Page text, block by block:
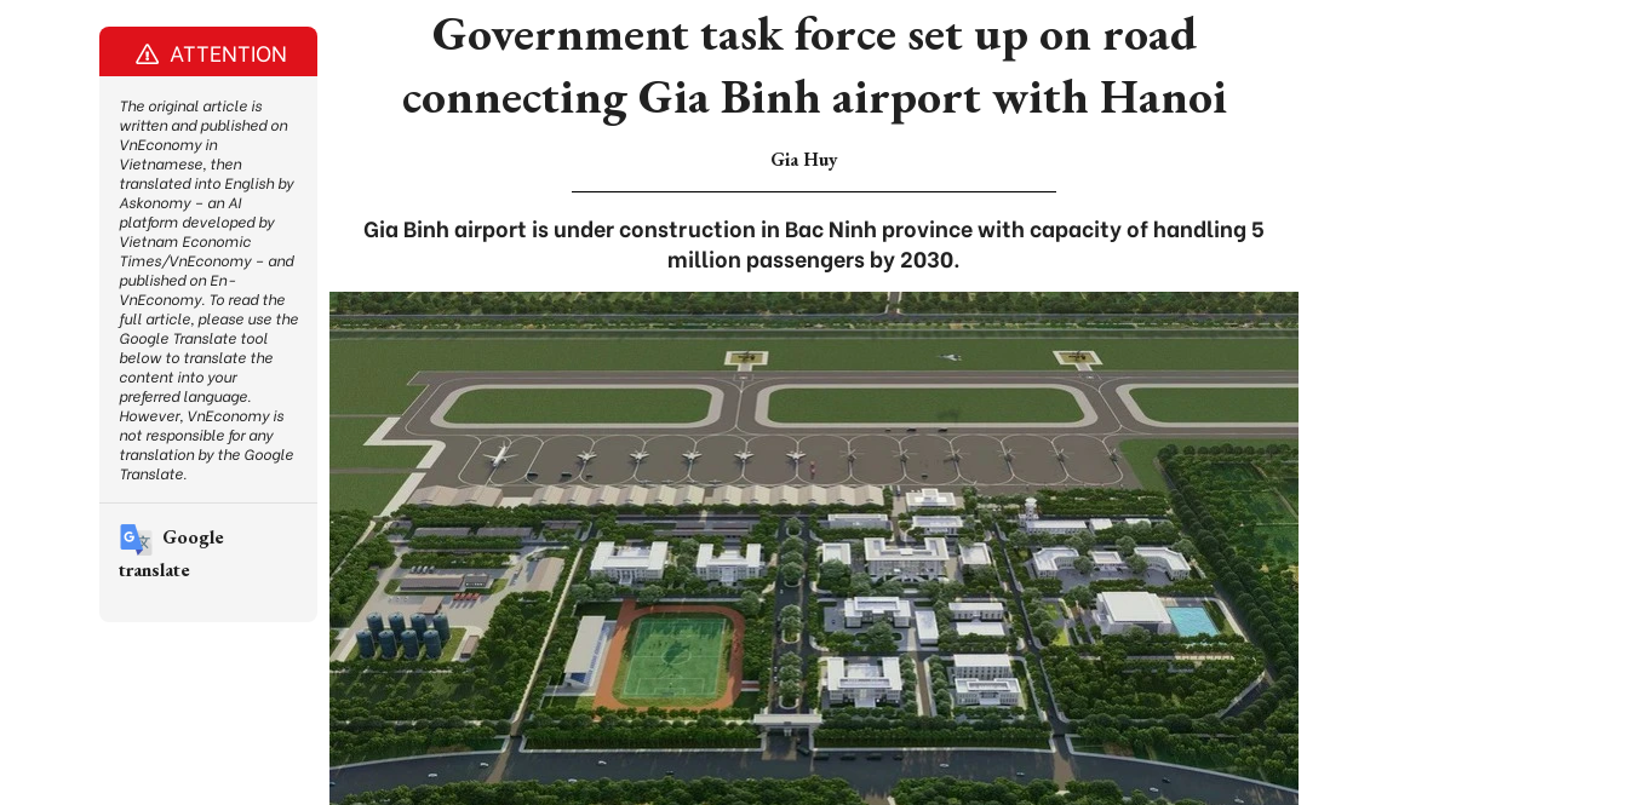
Government task force set up on road
connecting Gia Binh airport with Hanoi
Gia Huy
Gia Binh airport is under construction in Bac Ninh province with capacity of handling 5
million passengers by 2030.
ATTENTION
The original article is
written and published on
VnEconomy in
Vietnamese, then
translated into English by
Askonomy – an AI
platform developed by
Vietnam Economic
Times/VnEconomy – and
published on En-
VnEconomy. To read the
full article, please use the
Google Translate tool
below to translate the
content into your
preferred language.
However, VnEconomy is
not responsible for any
translation by the Google
Translate.
Google
translate